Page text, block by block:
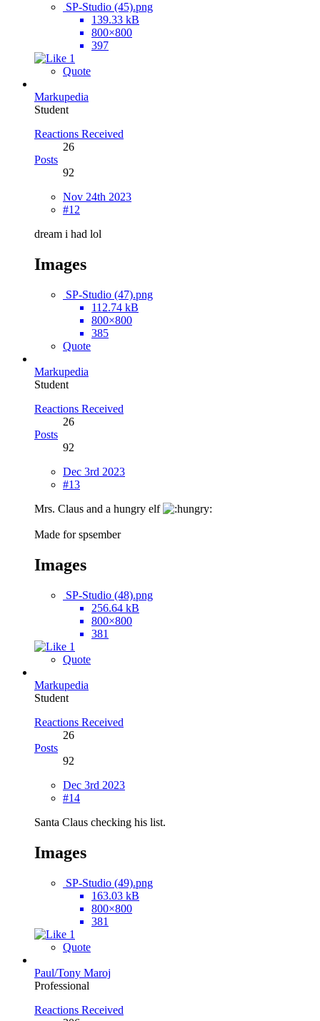
SP-Studio (45).png
139.33 kB
800×800
397
1
Quote
Markupedia
Student
Reactions Received
26
Posts
92
Nov 24th 2023
#12
dream i had lol
Images
SP-Studio (47).png
112.74 kB
800×800
385
Quote
Markupedia
Student
Reactions Received
26
Posts
92
Dec 3rd 2023
#13
Mrs. Claus and a hungry elf
Made for spsember
Images
SP-Studio (48).png
256.64 kB
800×800
381
1
Quote
Markupedia
Student
Reactions Received
26
Posts
92
Dec 3rd 2023
#14
Santa Claus checking his list.
Images
SP-Studio (49).png
163.03 kB
800×800
381
1
Quote
Paul/Tony Maroj
Professional
Reactions Received